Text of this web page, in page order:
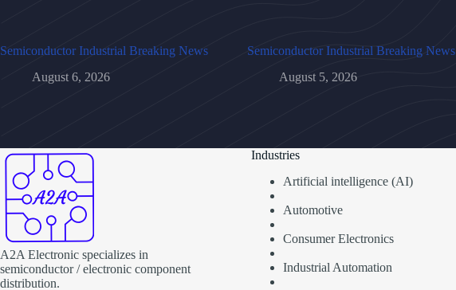
Semiconductor Industrial Breaking News
August 6, 2026
Semiconductor Industrial Breaking News
August 5, 2026
A2A Electronic specializes in
semiconductor / electronic component
distribution.
Industries
Artificial intelligence (AI)
Automotive
Consumer Electronics
Industrial Automation